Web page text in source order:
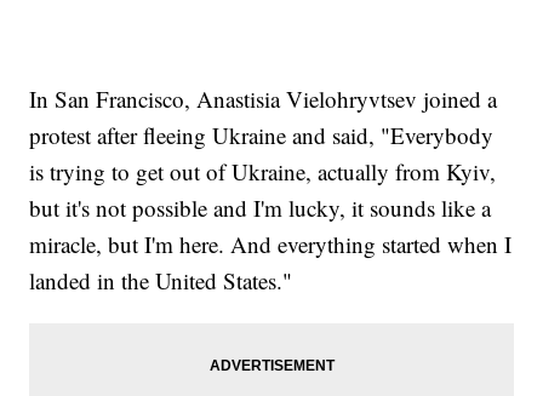
In San Francisco, Anastisia Vielohryvtsev joined a
protest after fleeing Ukraine and said, "Everybody
is trying to get out of Ukraine, actually from Kyiv,
but it's not possible and I'm lucky, it sounds like a
miracle, but I'm here. And everything started when I
landed in the United States."